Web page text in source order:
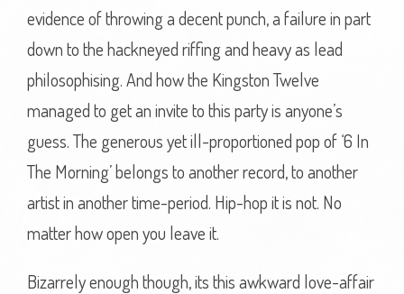
evidence of throwing a decent punch, a failure in part
down to the hackneyed riffing and heavy as lead
philosophising. And how the Kingston Twelve
managed to get an invite to this party is anyone’s
guess. The generous yet ill-proportioned pop of ‘6 In
The Morning’ belongs to another record, to another
artist in another time-period. Hip-hop it is not. No
matter how open you leave it.
Bizarrely enough though, its this awkward love-affair